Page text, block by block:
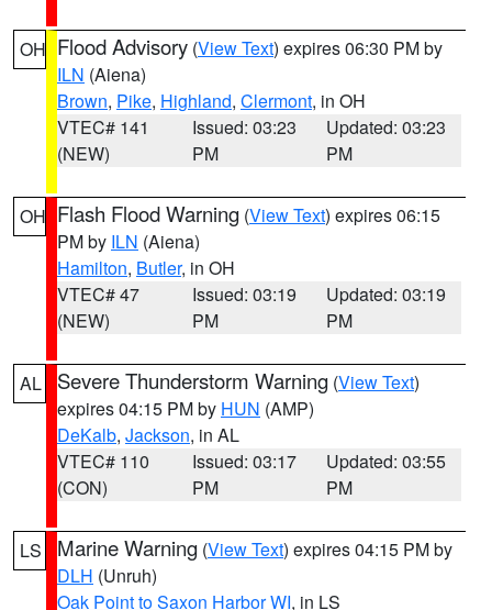
OH Flood Advisory (View Text) expires 06:30 PM by
ILN (Aiena)
Brown, Pike, Highland, Clermont, in OH
VTEC# 141
(NEW)
Issued: 03:23
PM
Updated: 03:23
PM
OH Flash Flood Warning (View Text) expires 06:15
PM by ILN (Aiena)
Hamilton, Butler, in OH
VTEC# 47
(NEW)
Issued: 03:19
PM
Updated: 03:19
PM
AL Severe Thunderstorm Warning (View Text)
expires 04:15 PM by HUN (AMP)
DeKalb, Jackson, in AL
VTEC# 110
(CON)
Issued: 03:17
PM
Updated: 03:55
PM
LS Marine Warning (View Text) expires 04:15 PM by
DLH (Unruh)
Oak Point to Saxon Harbor WI, in LS